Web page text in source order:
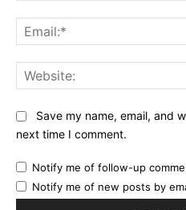
Save my name, email, and
next time I comment.
Notify me of follow-up
Notify me of new posts by